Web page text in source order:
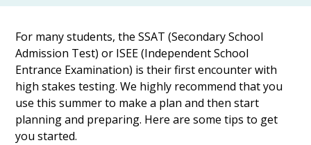
For many students, the SSAT (Secondary School
Admission Test) or ISEE (Independent School
Entrance Examination) is their first encounter with
high stakes testing. We highly recommend that you
use this summer to make a plan and then start
planning and preparing. Here are some tips to get
you started.